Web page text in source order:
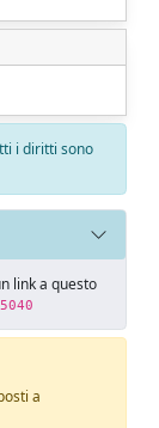
i diritti sono
link a questo
a